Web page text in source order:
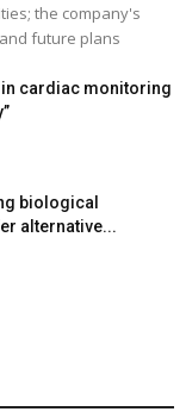
the company's
future plans
in cardiac monitoring
biological
alternative...